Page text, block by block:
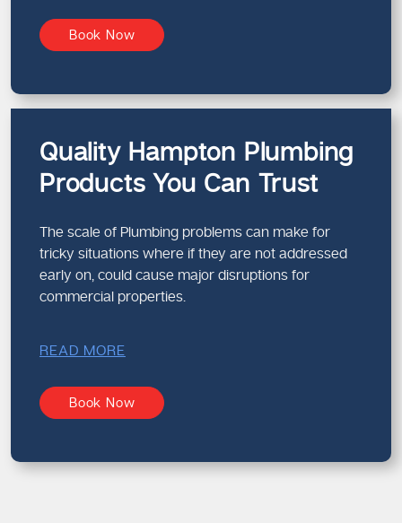
Book Now
Quality Hampton Plumbing
Products You Can Trust
The scale of Plumbing problems can make for
tricky situations where if they are not addressed
early on, could cause major disruptions for
commercial properties.
READ MORE
Book Now